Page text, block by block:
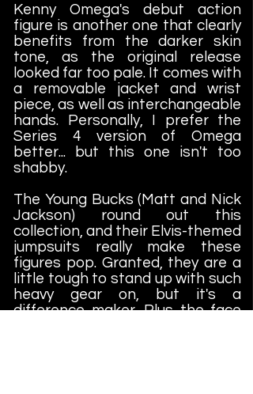
Kenny Omega's debut action
figure is another one that clearly
benefits from the darker skin
tone, as the original release
looked far too pale. It comes with
a removable jacket and wrist
piece, as well as interchangeable
hands. Personally, I prefer the
Series 4 version of Omega
better... but this one isn't too
shabby.
The Young Bucks (Matt and Nick
Jackson) round out this
collection, and their Elvis-themed
jumpsuits really make these
figures pop. Granted, they are a
little tough to stand up with such
heavy gear on, but it's a
difference maker. Plus the face